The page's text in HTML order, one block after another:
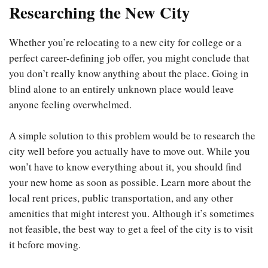
Researching the New City
Whether you’re relocating to a new city for college or a
perfect career-defining job offer, you might conclude that
you don’t really know anything about the place. Going in
blind alone to an entirely unknown place would leave
anyone feeling overwhelmed.
A simple solution to this problem would be to research the
city well before you actually have to move out. While you
won’t have to know everything about it, you should find
your new home as soon as possible. Learn more about the
local rent prices, public transportation, and any other
amenities that might interest you. Although it’s sometimes
not feasible, the best way to get a feel of the city is to visit
it before moving.